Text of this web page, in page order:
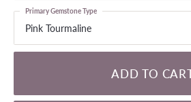
Pink Tourmaline
Primary Gemstone Type
ADD TO